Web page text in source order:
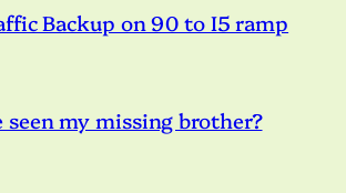
Backup on 90 to I5 ramp
seen my missing brother?